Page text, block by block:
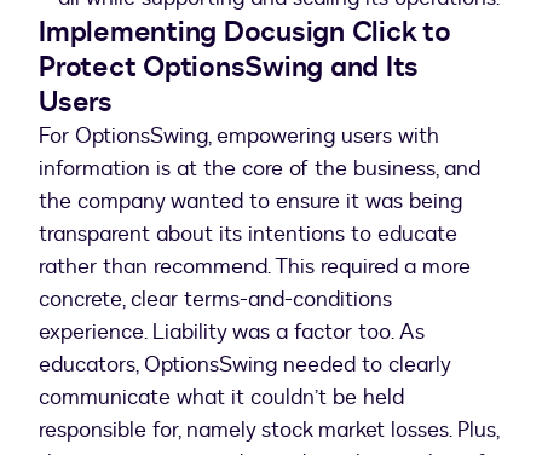
Implementing Docusign Click to
Protect OptionsSwing and Its
Users
For OptionsSwing, empowering users with
information is at the core of the business, and
the company wanted to ensure it was being
transparent about its intentions to educate
rather than recommend. This required a more
concrete, clear terms-and-conditions
experience. Liability was a factor too. As
educators, OptionsSwing needed to clearly
communicate what it couldn’t be held
responsible for, namely stock market losses. Plus,